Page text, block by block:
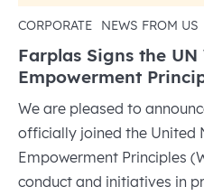
CORPORATE NEWS FROM US
Farplas Signs the UN
Empowerment
We are pleased to
officially joined the United
Empowerment Principles
conduct and initiatives in